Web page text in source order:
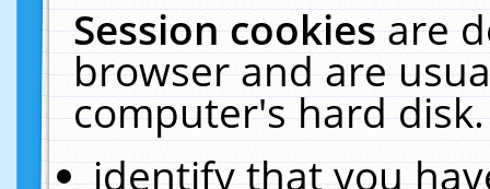
Session cookiesare
browser and are
computer's hard
identify that you